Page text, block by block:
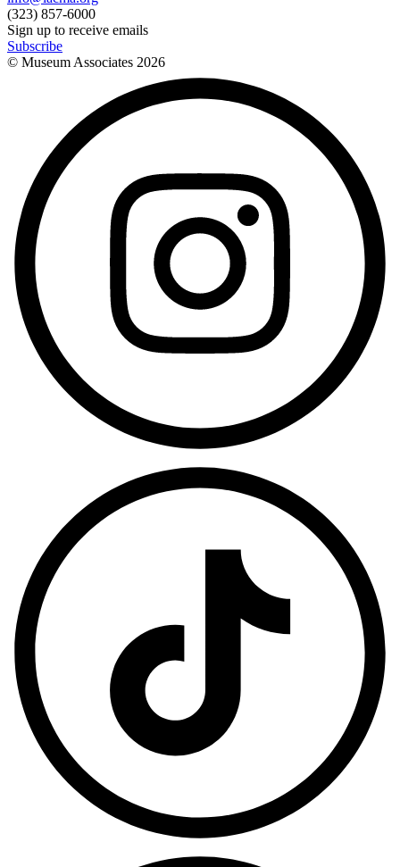
(323) 857-6000
Sign up to receive emails
Subscribe
© Museum Associates 2026